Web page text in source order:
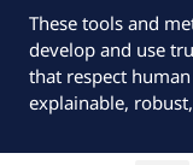
These tools and
develop and use
that respect
explainable,